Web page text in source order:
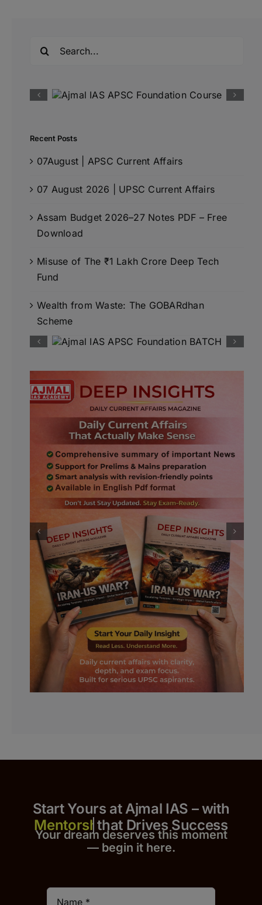
Recent Posts
07August | APSC Current Affairs
07 August 2026 | UPSC Current Affairs
Assam Budget 2026–27 Notes PDF – Free
Download
Misuse of The ₹1 Lakh Crore Deep Tech
Fund
Wealth from Waste: The GOBARdhan
Scheme
Start Yours at Ajmal IAS – with
that Drives Success
Your dream deserves this moment
— begin it here.